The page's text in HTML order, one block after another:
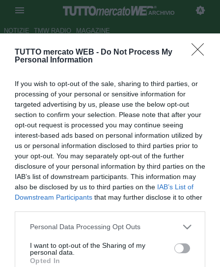
TUTTO mercato WEB - Do Not Process My
Personal Information
If you wish to opt-out of the sale, sharing to third parties, or
processing of your personal or sensitive information for
targeted advertising by us, please use the below opt-out
section to confirm your selection. Please note that after your
opt-out request is processed you may continue seeing
interest-based ads based on personal information utilized by
us or personal information disclosed to third parties prior to
your opt-out. You may separately opt-out of the further
disclosure of your personal information by third parties on the
IAB’s list of downstream participants. This information may
also be disclosed by us to third parties on the IAB’s List of
Downstream Participants that may further disclose it to other
Personal Data Processing Opt Outs
I want to opt-out of the Sharing of my
personal data.
Opted In
ARCHIVIO
NOTIZIE TMW RADIO MAGAZINE
UFFICIALE: Gremio, Pessalli va
Autore Matteo Bursi
11.07.2012 16:22
vedi letture